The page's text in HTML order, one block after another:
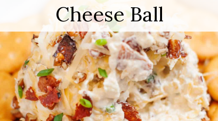
Cheese Ball